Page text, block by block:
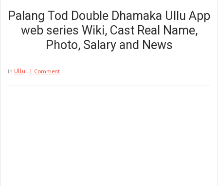
Palang Tod Double Dhamaka Ullu App
web series Wiki, Cast Real Name,
Photo, Salary and News
In Ullu 1 Comment